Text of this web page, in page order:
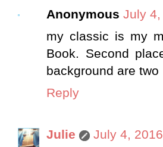
Anonymous July
my classic is my
Book. Second
background are
Reply
Julie
July 4,